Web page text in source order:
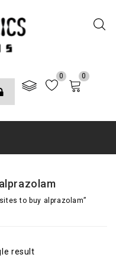
0 0
to buy alprazolam”
result